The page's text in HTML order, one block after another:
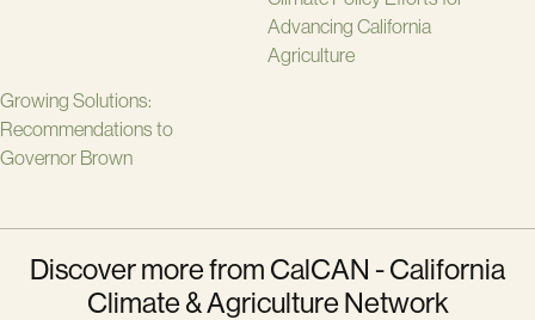
Advancing California
Agriculture
Growing Solutions:
Recommendations to
Governor Brown
Discover more from CalCAN - California
Climate & Agriculture Network